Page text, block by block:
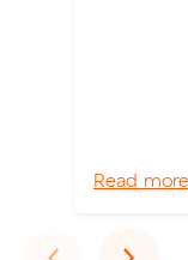
Read more